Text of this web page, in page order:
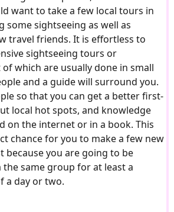
want to take a few local tours in
some sightseeing as well as
travel friends. It is effortless to
sightseeing tours or
which are usually done in small
and a guide will surround you.
so that you can get a better first-
local hot spots, and knowledge
on the internet or in a book. This
chance for you to make a few new
because you are going to be
same group for at least a
a day or two.